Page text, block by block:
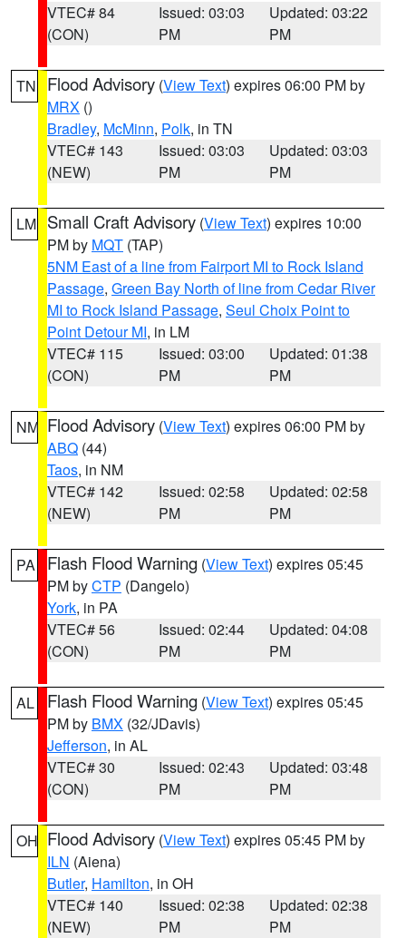
VTEC# 84
(CON)
Issued: 03:03
PM
Updated: 03:22
PM
TN Flood Advisory (View Text) expires 06:00 PM by
MRX ()
Bradley, McMinn, Polk, in TN
VTEC# 143
(NEW)
Issued: 03:03
PM
Updated: 03:03
PM
LM Small Craft Advisory (View Text) expires 10:00
PM by MQT (TAP)
5NM East of a line from Fairport MI to Rock Island
Passage, Green Bay North of line from Cedar River
MI to Rock Island Passage, Seul Choix Point to
Point Detour MI, in LM
VTEC# 115
(CON)
Issued: 03:00
PM
Updated: 01:38
PM
NM Flood Advisory (View Text) expires 06:00 PM by
ABQ (44)
Taos, in NM
VTEC# 142
(NEW)
Issued: 02:58
PM
Updated: 02:58
PM
PA Flash Flood Warning (View Text) expires 05:45
PM byCTP (Dangelo)
York, in PA
VTEC# 56
(CON)
Issued: 02:44
PM
Updated: 04:08
PM
AL Flash Flood Warning (View Text) expires 05:45
PM by BMX (32/JDavis)
Jefferson, in AL
VTEC# 30
(CON)
Issued: 02:43
PM
Updated: 03:48
PM
OH Flood Advisory (View Text) expires 05:45 PM by
ILN (Aiena)
Butler, Hamilton, in OH
VTEC# 140
(NEW)
Issued: 02:38
PM
Updated: 02:38
PM